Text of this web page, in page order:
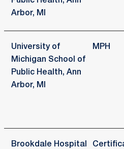
Arbor, MI
University of
Michigan School of
Public Health, Ann
Arbor, MI
MPH
Brookdale Hospital